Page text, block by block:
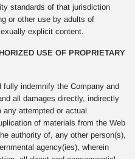
standards of that jurisdiction
or other use by adults of
explicit content.
USE OF PROPRIETARY
fully indemnify the Company and
all damages directly, indirectly
any attempted or actual
of materials from the Web
authority of, any other person(s),
agency(ies), wherein